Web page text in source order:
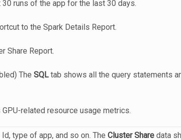
runs of the app for the last 30 days.
to the Spark Details Report.
Share Report.
The SQLtab shows all the query statements
related resource usage metrics.
type of app, and so on. The Cluster Share data